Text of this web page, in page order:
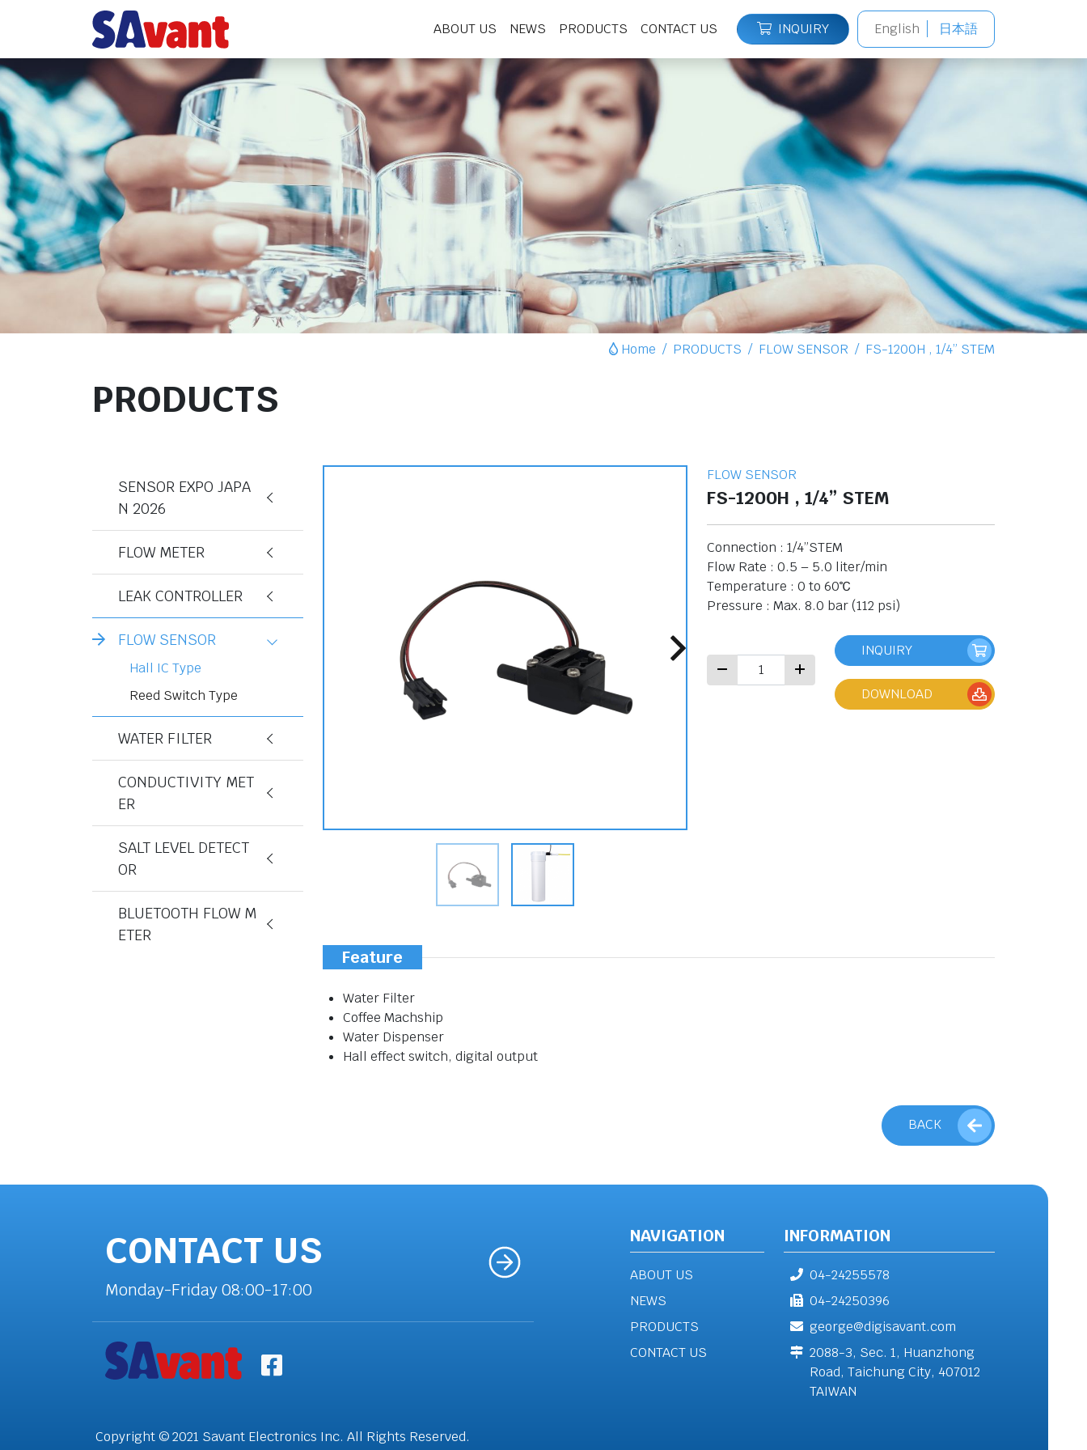
ABOUT US NEWS PRODUCTS CONTACT US INQUIRY English 日本語
Home PRODUCTS FLOW SENSOR FS-1200H , 1/4” STEM
PRODUCTS
SENSOR EXPO JAPA
N 2026
FLOW METER
LEAK CONTROLLER
FLOW SENSOR
Hall IC Type
Reed Switch Type
WATER FILTER
CONDUCTIVITY MET
ER
SALT LEVEL DETECT
OR
BLUETOOTH FLOW M
ETER
FLOW SENSOR
FS-1200H , 1/4” STEM
Connection : 1/4”STEM
Flow Rate : 0.5 – 5.0 liter/min
Temperature : 0 to 60℃
Pressure : Max. 8.0 bar (112 psi)
INQUIRY
DOWNLOAD
Feature
Water Filter
Coffee Machship
Water Dispenser
Hall effect switch, digital output
BACK
CONTACT US
Monday-Friday 08:00-17:00
NAVIGATION
ABOUT US
NEWS
PRODUCTS
CONTACT US
INFORMATION
04-24255578
04-24250396
george@digisavant.com
2088-3, Sec. 1, Huanzhong
Road, Taichung City, 407012
TAIWAN
Copyright © 2021 Savant Electronics Inc. All Rights Reserved.